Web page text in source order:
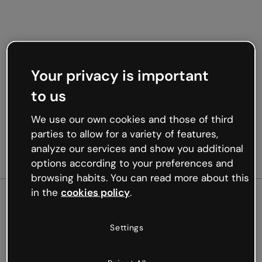
Oops, something’s not
Your privacy is important
to us
We use our own cookies and those of third
parties to allow for a variety of features,
analyze our services and show you additional
options according to your preferences and
browsing habits. You can read more about this
in the cookies policy.
Settings